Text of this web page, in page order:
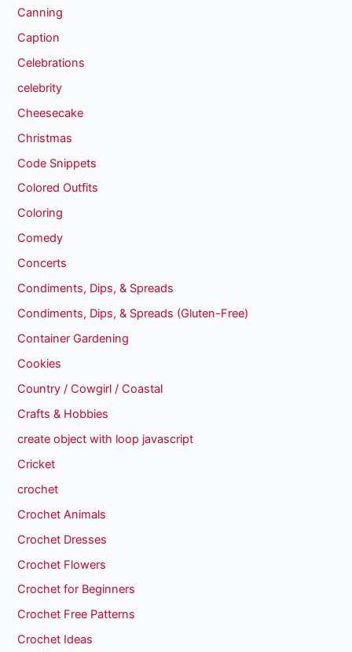
Canning
Caption
Celebrations
celebrity
Cheesecake
Christmas
Code Snippets
Colored Outfits
Coloring
Comedy
Concerts
Condiments, Dips, & Spreads
Condiments, Dips, & Spreads (Gluten-Free)
Container Gardening
Cookies
Country / Cowgirl / Coastal
Crafts & Hobbies
create object with loop javascript
Cricket
crochet
Crochet Animals
Crochet Dresses
Crochet Flowers
Crochet for Beginners
Crochet Free Patterns
Crochet Ideas